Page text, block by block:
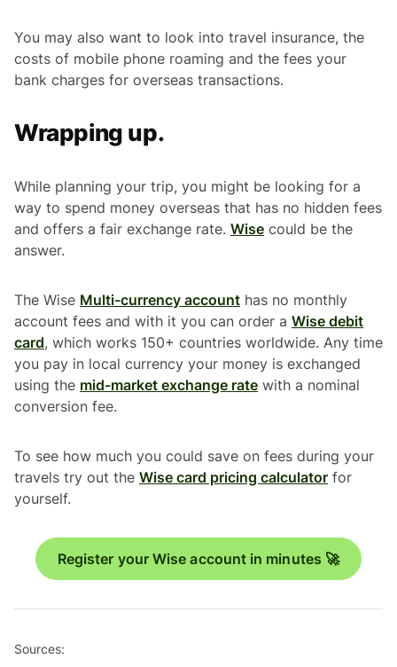
You may also want to look into travel insurance, the
costs of mobile phone roaming and the fees your
bank charges for overseas transactions.
Wrapping up.
While planning your trip, you might be looking for a
way to spend money overseas that has no hidden fees
and offers a fair exchange rate. Wise could be the
answer.
The Wise Multi-currency account has no monthly
account fees and with it you can order a Wise debit
card, which works 150+ countries worldwide. Any time
you pay in local currency your money is exchanged
using the mid-market exchange rate with a nominal
conversion fee.
To see how much you could save on fees during your
travels try out the Wise card pricing calculator for
yourself.
Register your Wise account in minutes 🚀
Sources: